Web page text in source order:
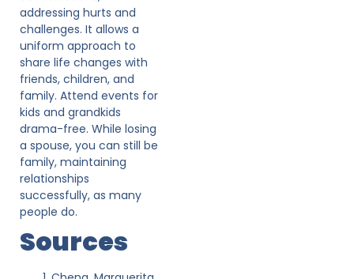
addressing hurts and
challenges. It allows a
uniform approach to
share life changes with
friends, children, and
family. Attend events for
kids and grandkids
drama-free. While losing
a spouse, you can still be
family, maintaining
relationships
successfully, as many
people do.
Sources